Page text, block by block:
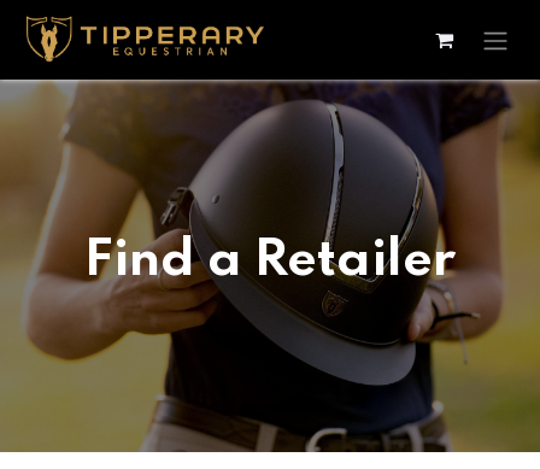
Skip to Content
Find a Retailer